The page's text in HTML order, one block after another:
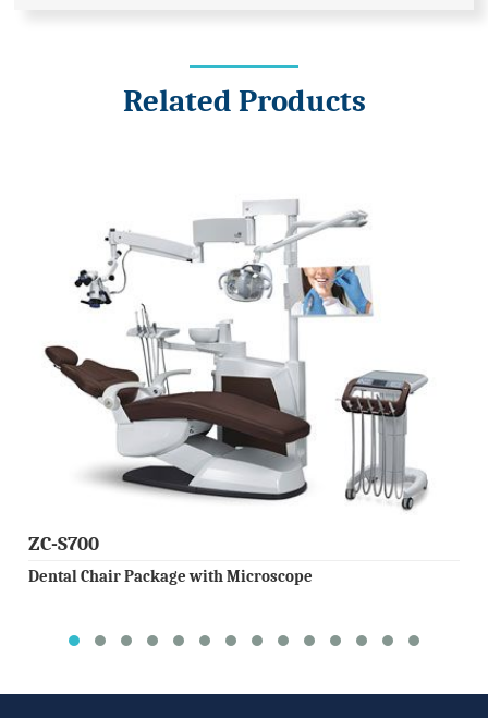
Related Products
ZC-S700
Dental Chair Package with Microscope